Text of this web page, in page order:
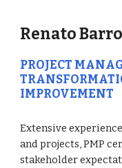
Renato
PROJECT
IMPROVEMENT
Extensive
and projects, PMP
stakeholder